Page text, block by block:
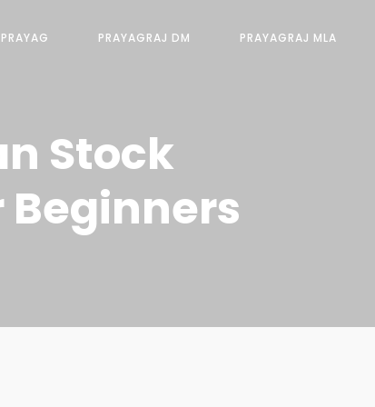
PRAYAGRAJ DM PRAYAGRAJ MLA
Stock